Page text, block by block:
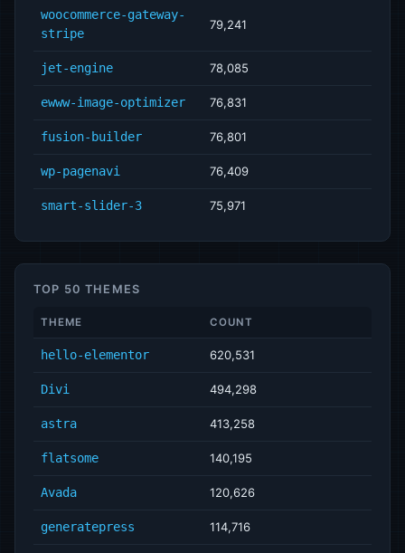
woocommerce-gateway-
stripe
79,241
jet-engine 78,085
ewww-image-optimizer 76,831
fusion-builder 76,801
wp-pagenavi 76,409
smart-slider-3 75,971
TOP 50 THEMES
THEME COUNT
hello-elementor 620,531
Divi 494,298
astra 413,258
flatsome 140,195
Avada 120,626
generatepress 114,716